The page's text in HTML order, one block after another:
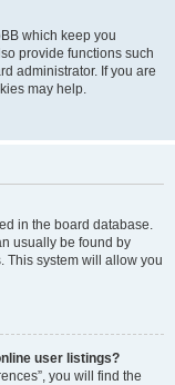
which keep you
provide functions such
administrator. If you are
may help.
in the board database.
usually be found by
This system will allow you
user listings?
you will find the